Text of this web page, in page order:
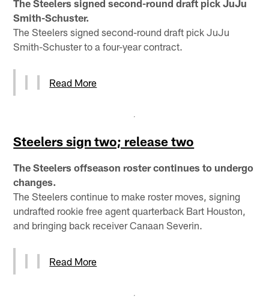
The Steelers signed second-round draft pick JuJu
Smith-Schuster.
The Steelers signed second-round draft pick JuJu
Smith-Schuster to a four-year contract.
Read More
Steelers sign two; release two
The Steelers offseason roster continues to undergo
changes.
The Steelers continue to make roster moves, signing
undrafted rookie free agent quarterback Bart Houston,
and bringing back receiver Canaan Severin.
Read More